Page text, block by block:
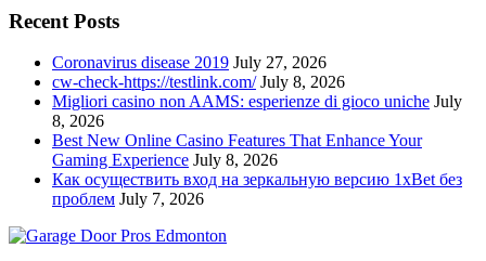
Recent Posts
Coronavirus disease 2019 July 27, 2026
cw-check-https://testlink.com/ July 8, 2026
Migliori casino non AAMS: esperienze di gioco uniche July
8, 2026
Best New Online Casino Features That Enhance Your
Gaming Experience July 8, 2026
Как осуществить вход на зеркальную версию 1xBet без
проблем July 7, 2026